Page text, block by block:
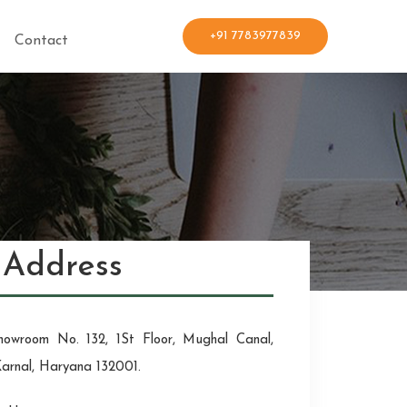
Contact +91 7783977839
Address
No. 132, 1St Floor, Mughal Canal,
Haryana 132001.